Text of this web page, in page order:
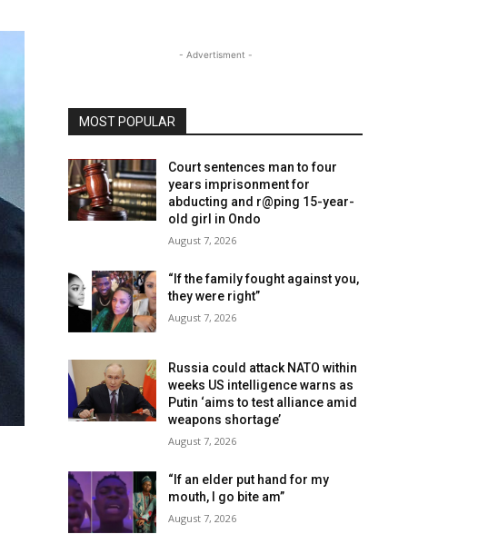
- Advertisment -
MOST POPULAR
Court sentences man to four
years imprisonment for
abducting and r@ping 15-year-
old girl in Ondo
August 7, 2026
“If the family fought against you,
they were right”
August 7, 2026
Russia could attack NATO within
weeks US intelligence warns as
Putin ‘aims to test alliance amid
weapons shortage’
August 7, 2026
“If an elder put hand for my
mouth, I go bite am”
August 7, 2026